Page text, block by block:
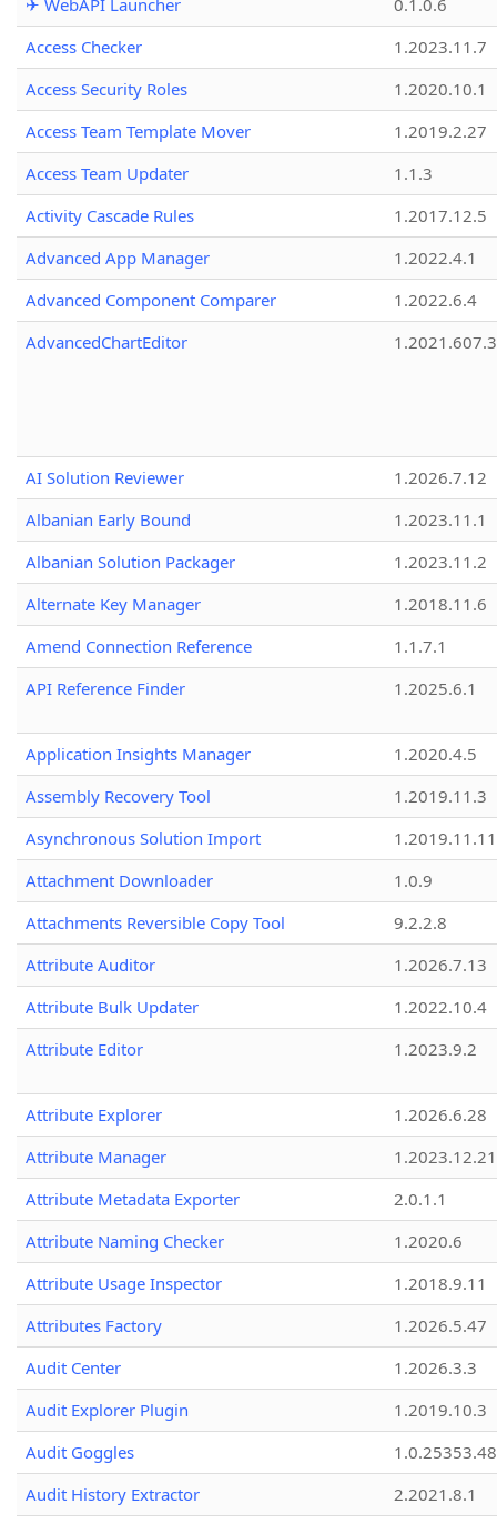
✈ WebAPI Launcher
0.1.0.6
Access Checker
1.2023.11.7
Access Security Roles
1.2020.10.1
Access Team Template Mover
1.2019.2.27
Access Team Updater
1.1.3
Activity Cascade Rules
1.2017.12.5
Advanced App Manager
1.2022.4.1
Advanced Component Comparer
1.2022.6.4
AdvancedChartEditor
1.2021.607.3
AI Solution Reviewer
1.2026.7.12
Albanian Early Bound
1.2023.11.1
Albanian Solution Packager
1.2023.11.2
Alternate Key Manager
1.2018.11.6
Amend Connection Reference
1.1.7.1
API Reference Finder
1.2025.6.1
Application Insights Manager
1.2020.4.5
Assembly Recovery Tool
1.2019.11.3
Asynchronous Solution Import
1.2019.11.11
Attachment Downloader
1.0.9
Attachments Reversible Copy Tool
9.2.2.8
Attribute Auditor
1.2026.7.13
Attribute Bulk Updater
1.2022.10.4
Attribute Editor
1.2023.9.2
Attribute Explorer
1.2026.6.28
Attribute Manager
1.2023.12.21
Attribute Metadata Exporter
2.0.1.1
Attribute Naming Checker
1.2020.6
Attribute Usage Inspector
1.2018.9.11
Attributes Factory
1.2026.5.47
Audit Center
1.2026.3.3
Audit Explorer Plugin
1.2019.10.3
Audit Goggles
1.0.25353.48
Audit History Extractor
2.2021.8.1